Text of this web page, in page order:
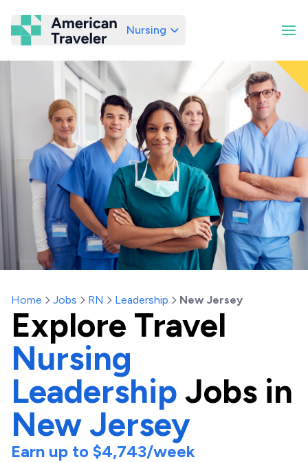
American Traveler
Nursing
Home Jobs RN Leadership New Jersey
Explore Travel
Nursing
Leadership Jobs in
New Jersey
Earn up to $4,743/week